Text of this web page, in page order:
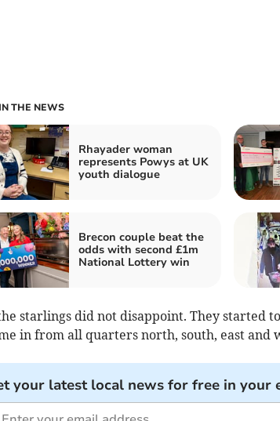
THE NEWS
Rhayader woman
represents Powys at UK
youth dialogue
Brecon couple beat the
odds with second £1m
National Lottery win
starlings did not disappoint. They started
in from all quarters north, south, east and
your latest local news for free in your